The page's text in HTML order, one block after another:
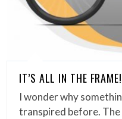
IT’S ALL IN THE FRAME!
I wonder why
transpired before. The